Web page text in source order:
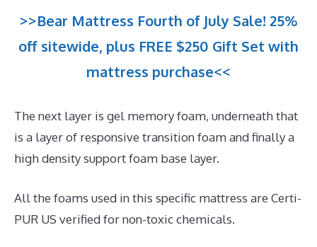
>>Bear Mattress Fourth of July Sale! 25%
off sitewide, plus FREE $250 Gift Set with
mattress purchase<<
The next layer is gel memory foam, underneath that
is a layer of responsive transition foam and finally a
high density support foam base layer.
All the foams used in this specific mattress are Certi-
PUR US verified for non-toxic chemicals.